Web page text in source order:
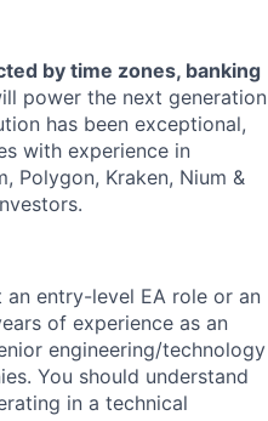
by time zones, banking
power the next generation
has been exceptional,
with experience in
Polygon, Kraken, Nium &
entry-level EA role or an
of experience as an
engineering/technology
You should understand
in a technical